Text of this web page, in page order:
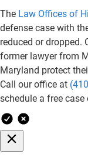
The Law Offices of
defense case with
reduced or dropped.
former lawyer from
Maryland protect
Call our office at
schedule a free